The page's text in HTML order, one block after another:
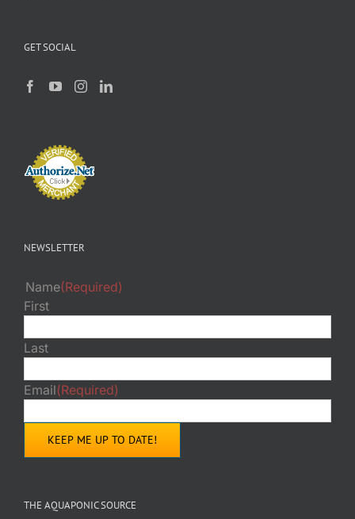
GET SOCIAL
NEWSLETTER
Name(Required)
First
Last
Email(Required)
THE AQUAPONIC SOURCE